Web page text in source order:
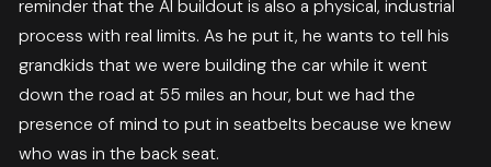
reminder that the AI buildout is also a physical, industrial
process with real limits. As he put it, he wants to tell his
grandkids that we were building the car while it went
down the road at 55 miles an hour, but we had the
presence of mind to put in seatbelts because we knew
who was in the back seat.